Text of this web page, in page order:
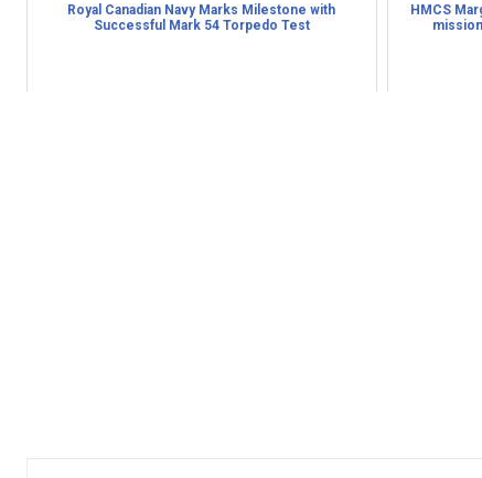
Royal Canadian Navy Marks Milestone with
Successful Mark 54 Torpedo Test
HMCS